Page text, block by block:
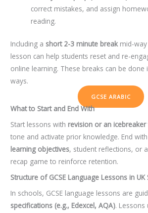
correct mistakes, and assign
reading.
Including a short 2-3 minute break mid-
lesson can help students reset and re-
online learning. These breaks can be
ways.
GCSE ARABIC
What to Start and End With
Start lessons with revision or an icebreaker
tone and activate prior knowledge. End
learning objectives, student reflections, or
recap game to reinforce retention.
Structure of GCSE Language Lessons in UK
In schools, GCSE language lessons are
specifications (e.g., Edexcel, AQA).